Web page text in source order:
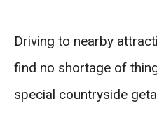
Driving to nearby
find no shortage of
special countryside